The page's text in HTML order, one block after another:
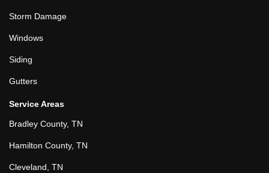
Storm Damage
Windows
Siding
Gutters
Service Areas
Bradley County, TN
Hamilton County, TN
Cleveland, TN